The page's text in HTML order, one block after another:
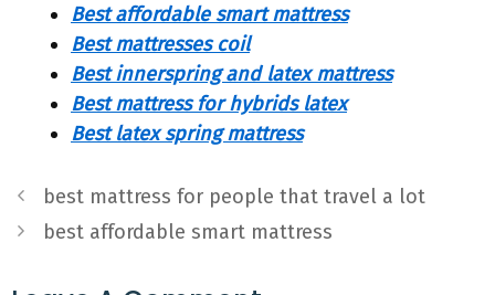
Best affordable smart mattress
Best mattresses coil
Best innerspring and latex mattress
Best mattress for hybrids latex
Best latex spring mattress
best mattress for people that travel a lot
best affordable smart mattress